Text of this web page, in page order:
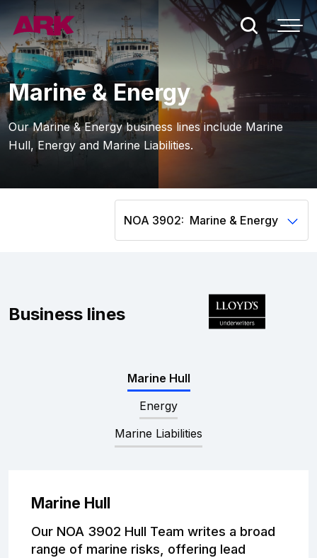
Who we are
London
Complaints
Marine & Energy
Our Marine & Energy business lines include Marine
Hull, Energy and Marine Liabilities.
NOA 3902:
Business lines
Marine Hull
Energy
Marine Liabilities
Marine Hull
Our NOA 3902 Hull Team writes a broad
range of marine risks, offering lead